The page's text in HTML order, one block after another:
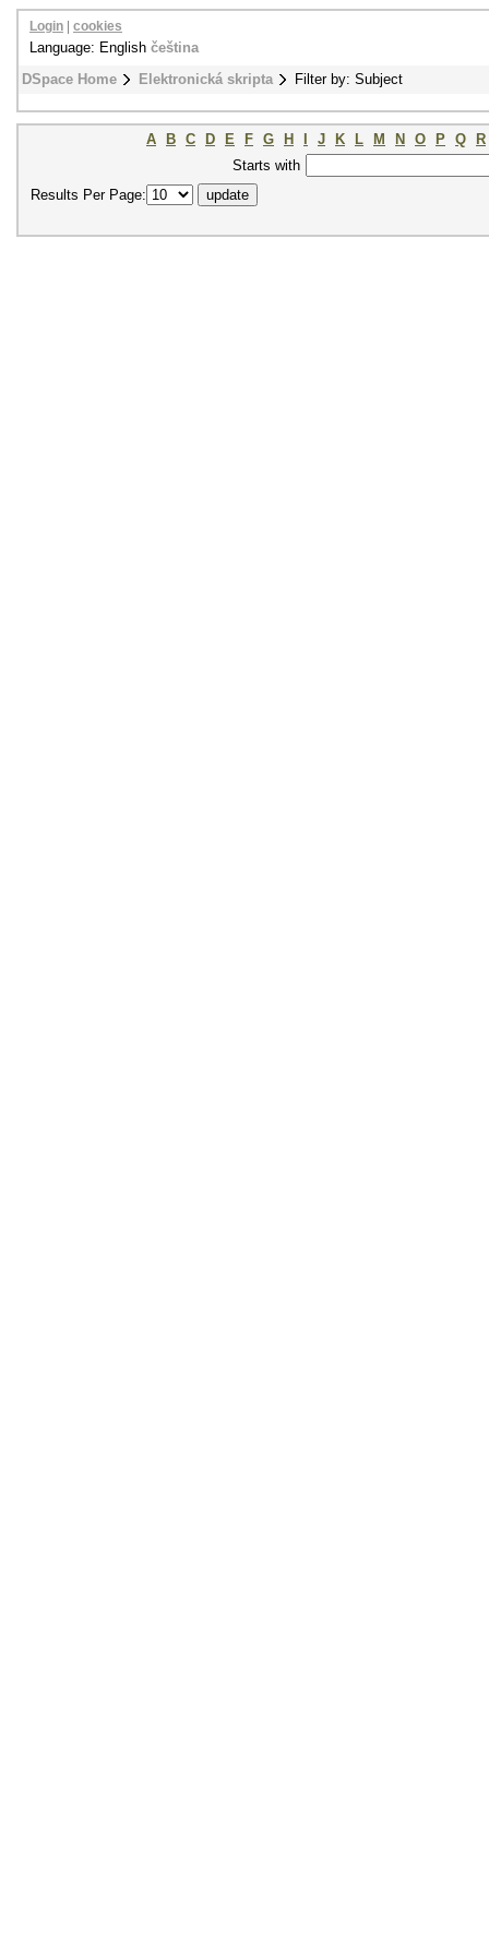
DSpace Home Elektronická skripta Filter by: Subject
Login cookies
Language: English čeština
A B C D E F G H J K L M N O P Q
R
Starts with
Results Per Page: